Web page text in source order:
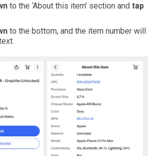
to the ‘About this item’ section and tap
to the bottom, and the item number will